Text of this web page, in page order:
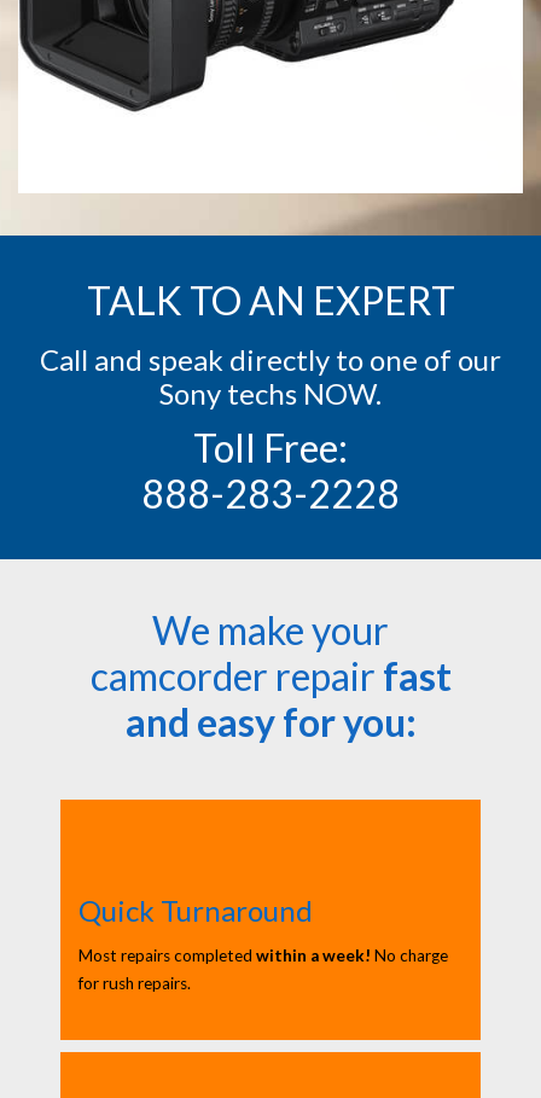
TALK TO AN EXPERT
Call and speak directly to one of our
Sony techs NOW.
Toll Free:
888-283-2228
We make your
camcorder repair fast
and easy for you:
Quick Turnaround
Most repairs completed within a week! No charge
for rush repairs.